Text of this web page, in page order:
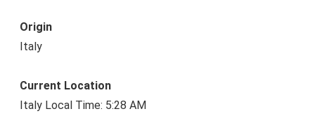
Origin
Italy
Current Location
Italy Local Time: 5:28 AM